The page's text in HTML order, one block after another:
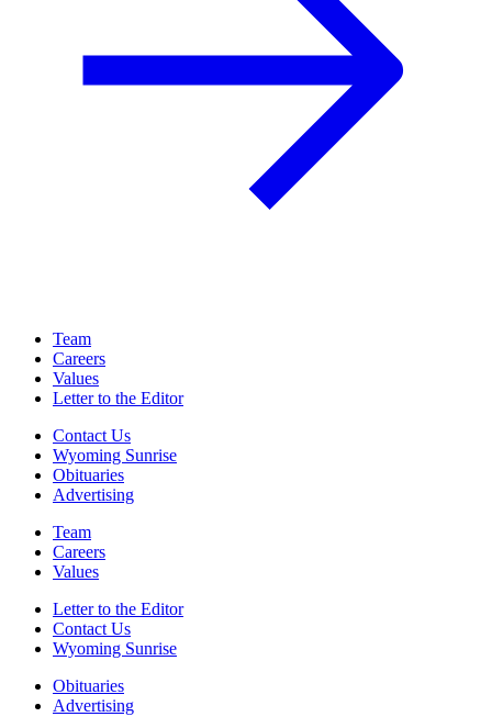
Team
Careers
Values
Letter to the Editor
Contact Us
Wyoming Sunrise
Obituaries
Advertising
Team
Careers
Values
Letter to the Editor
Contact Us
Wyoming Sunrise
Obituaries
Advertising